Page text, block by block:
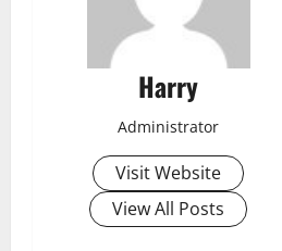
Harry
Administrator
Visit Website
View All Posts